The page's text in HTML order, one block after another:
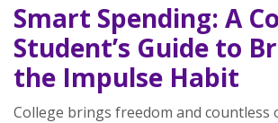
Smart Spending: A
Student’s Guide to
the Impulse Habit
College brings freedom and